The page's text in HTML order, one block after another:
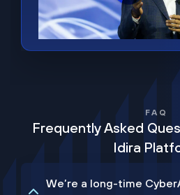
FAQ
Frequently Asked
Idira
We’re a long-time